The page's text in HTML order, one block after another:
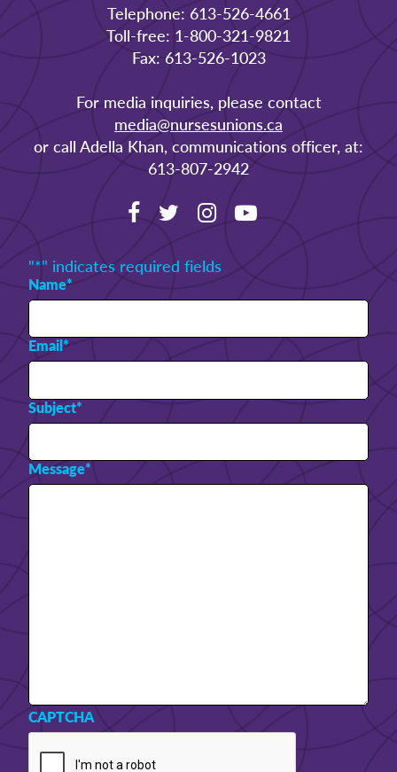
Telephone: 613-526-4661
Toll-free: 1-800-321-9821
Fax: 613-526-1023
For media inquiries, please contact
media@nursesunions.ca
or call Adella Khan, communications officer, at:
613-807-2942
"*" indicates required fields
Name*
Email*
Subject*
Message*
CAPTCHA